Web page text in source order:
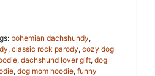
bohemian dachshundy,
, classic rock parody, cozy dog
, dachshund lover gift, dog
, dog mom hoodie, funny